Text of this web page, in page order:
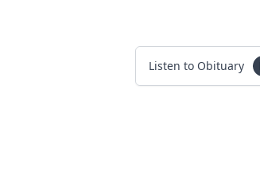
Listen to Obituary